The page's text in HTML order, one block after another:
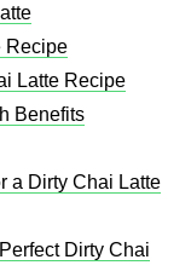
Recipe
Latte Recipe
Benefits
a Dirty Chai Latte
Dirty Chai